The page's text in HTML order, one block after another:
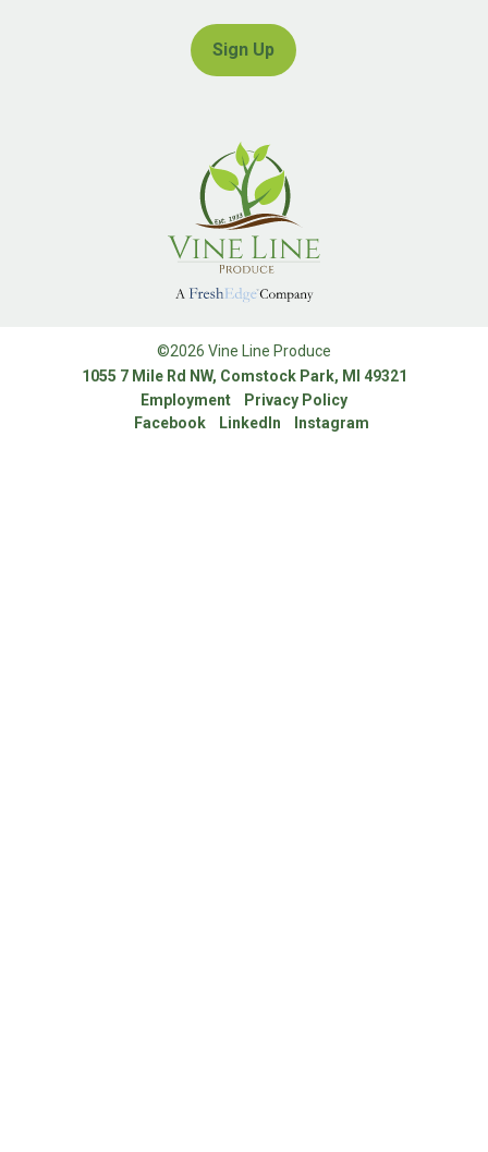
©2026 Vine Line Produce
1055 7 Mile Rd NW, Comstock Park, MI 49321
Employment
Privacy Policy
Facebook
LinkedIn Instagram